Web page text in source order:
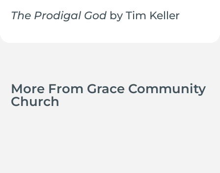
The Prodigal God by Tim Keller
More From Grace Community
Church